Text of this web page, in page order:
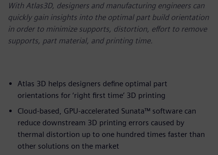
With Atlas3D, designers and manufacturing engineers can
quickly gain insights into the optimal part build orientation
in order to minimize supports, distortion, effort to remove
supports, part material, and printing time.
Atlas 3D helps designers define optimal part
orientations for ‘right first time’ 3D printing
Cloud-based, GPU-accelerated Sunata™ software can
reduce downstream 3D printing errors caused by
thermal distortion up to one hundred times faster than
other solutions on the market